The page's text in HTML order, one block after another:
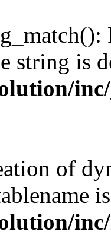
string is
of